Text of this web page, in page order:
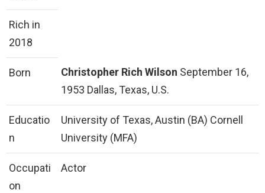
Rich in
2018
Born Christopher Rich Wilson September 16,
1953 Dallas, Texas, U.S.
Educatio
n
University of Texas, Austin (BA) Cornell
University (MFA)
Occupati
on
Actor